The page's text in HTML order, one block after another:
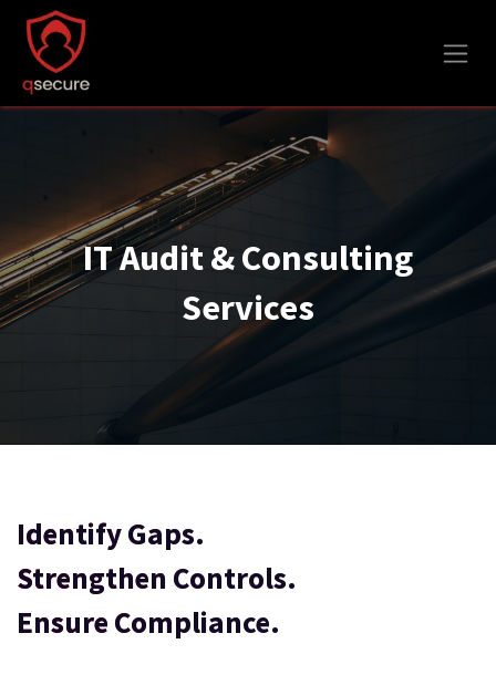
Skip to Content
IT Audit & Consulting
Services
Identify Gaps.
Strengthen Controls.
Ensure Compliance.